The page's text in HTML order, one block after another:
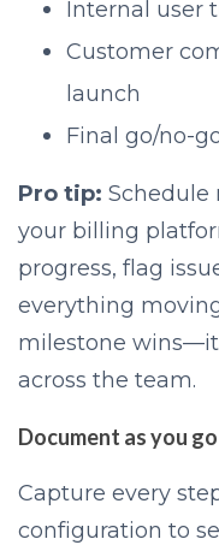
Internal user
Customer
launch
Final go/no-
Pro tip: Schedule
your billing
progress, flag
everything
milestone
across the team.
Document as you go
Capture every
configuration to